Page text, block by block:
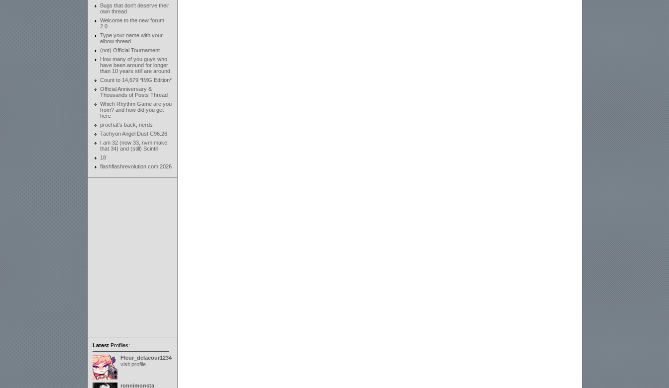
Bugs that don't deserve their
own thread
Welcome to the new forum!
2.0
Type your name with your
elbow thread
(not) Official Tournament
How many of you guys who
have been around for longer
than 10 years still are around
Count to 14,679 *IMG Edition*
Official Anniversary &
Thousands of Posts Thread
Which Rhythm Game are you
from? and how did you get
here
prochat's back, nerds
Tachyon Angel Dust C96.26
I am 32 (now 33, nvm make
that 34) and (still) Scintill
18
flashflashrevolution.com 2026
LatestProfiles:
Fleur_delacour12342000
visit profile
ronnimonsta